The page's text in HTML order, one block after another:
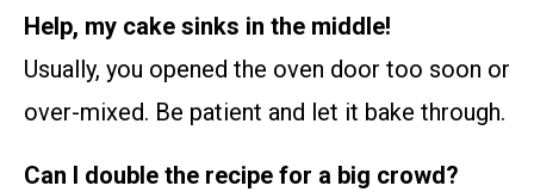
Help, my cake sinks in the middle!
Usually, you opened the oven door too soon or
over-mixed. Be patient and let it bake through.
Can I double the recipe for a big crowd?